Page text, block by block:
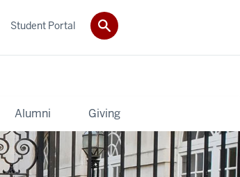
Alumni Giving
Student Portal